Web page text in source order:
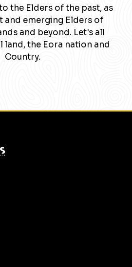
the Elders of the past, as
and emerging Elders of
and beyond. Let's all
land, the Eora nation and
Country.